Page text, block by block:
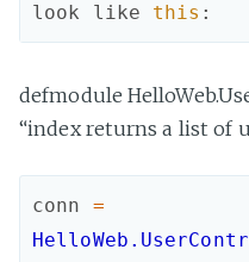
look
like this :
defmodule
“index returns a list of
conn
=